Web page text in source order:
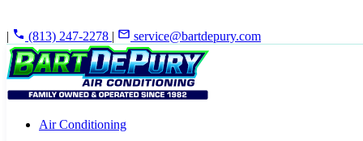
| (813) 247-2278 | service@bartdepury.com
Air Conditioning